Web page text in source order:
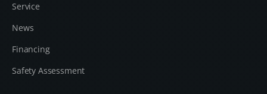
Service
News
Financing
Safety Assessment